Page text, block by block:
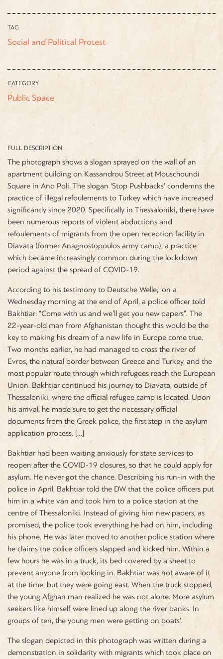
TAG
Social and Political Protest
CATEGORY
Public Space
FULL DESCRIPTION
The photograph shows a slogan sprayed on the wall of an
apartment building on Kassandrou Street at Mouschoundi
Square in Ano Poli. The slogan ‘Stop Pushbacks’ condemns the
practice of illegal refoulements to Turkey which have increased
significantly since 2020. Specifically in Thessaloniki, there have
been numerous reports of violent abductions and
refoulements of migrants from the open reception facility in
Diavata (former Anagnostopoulos army camp), a practice
which became increasingly common during the lockdown
period against the spread of COVID-19.
According to his testimony to Deutsche Welle, ‘on a
Wednesday morning at the end of April, a police officer told
Bakhtiar: “Come with us and we’ll get you new papers”. The
22-year-old man from Afghanistan thought this would be the
key to making his dream of a new life in Europe come true.
Two months earlier, he had managed to cross the river of
Evros, the natural border between Greece and Turkey, and the
most popular route through which refugees reach the European
Union. Bakhtiar continued his journey to Diavata, outside of
Thessaloniki, where the official refugee camp is located. Upon
his arrival, he made sure to get the necessary official
documents from the Greek police, the first step in the asylum
application process. […]
Bakhtiar had been waiting anxiously for state services to
reopen after the COVID-19 closures, so that he could apply for
asylum. He never got the chance. Describing his run-in with the
police in April, Bakhtiar told the DW that the police officers put
him in a white van and took him to a police station at the
centre of Thessaloniki. Instead of giving him new papers, as
promised, the police took everything he had on him, including
his phone. He was later moved to another police station where
he claims the police officers slapped and kicked him. Within a
few hours he was in a truck, its bed covered by a sheet to
prevent anyone from looking in. Bakhtiar was not aware of it
at the time, but they were going east. When the truck stopped,
the young Afghan man realized he was not alone. More asylum
seekers like himself were lined up along the river banks. In
groups of ten, the young men were getting on boats’.
The slogan depicted in this photograph was written during a
demonstration in solidarity with migrants which took place on